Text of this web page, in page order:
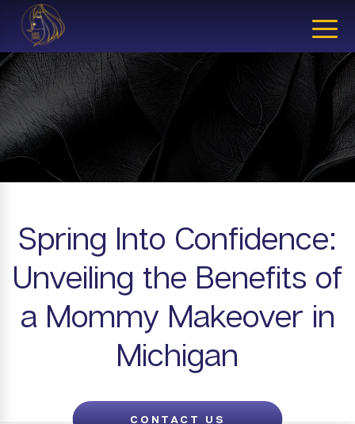
CLOSE
Spring Into Confidence:
Unveiling the Benefits of
a Mommy Makeover in
Michigan
CONTACT US